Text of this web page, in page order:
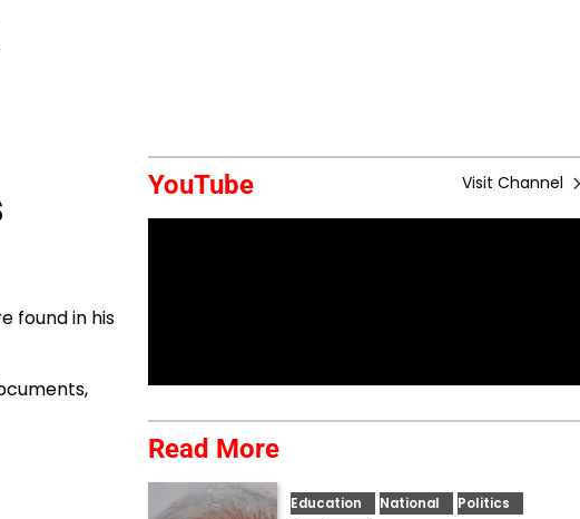
found in his
YouTube Visit Channel
Read More
Education National
Politics